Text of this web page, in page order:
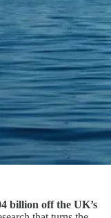
billion off the UK’s